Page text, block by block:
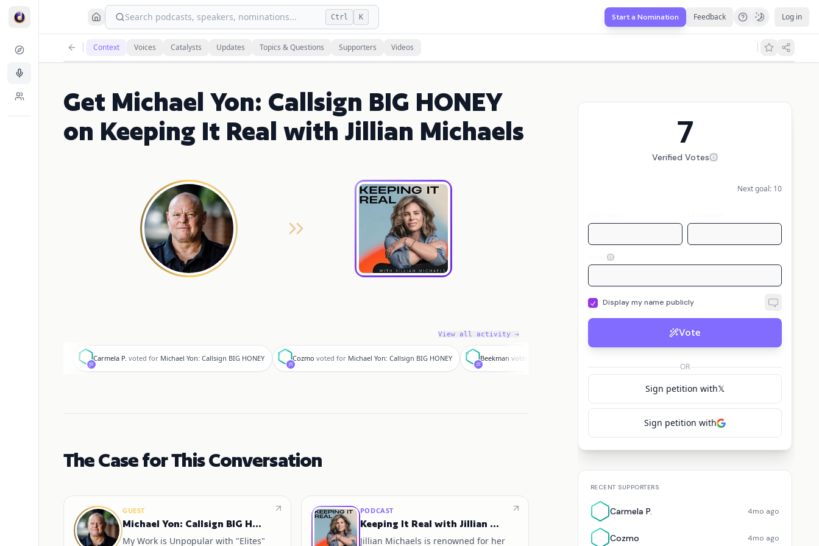
Search podcasts, speakers, nominations... Ctrl K Start a Nomination Feedback Log in
Context Voices Catalysts Updates Topics & Questions Supporters Videos
Get Michael Yon: Callsign BIG HONEY
on Keeping It Real with Jillian Michaels
View all activity →
C
Carmela P. voted for Michael Yon: Callsign BIG HONEY
C
Cozmo voted for Michael Yon: Callsign BIG HONEY
B
Beekman voted for
The Case for This Conversation
GUEST
Michael Yon: Callsign BIG HONEY
My Work is Unpopular with "Elites"
PODCAST
Keeping It Real with Jillian Michaels
Jillian Michaels is renowned for her
7
Verified Votes
Next goal: 10
Display my name publicly
Vote
OR
Sign petition with𝕏
Sign petition with
RECENT SUPPORTERS
Carmela P. 4mo ago
Cozmo 4mo ago